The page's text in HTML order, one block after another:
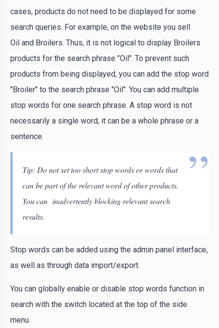
cases, products do not need to be displayed for some
search queries. For example, on the website you sell
Oil and Broilers. Thus, it is not logical to display Broilers
products for the search phrase "Oil". To prevent such
products from being displayed, you can add the stop word
"Broiler" to the search phrase "Oil". You can add multiple
stop words for one search phrase. A stop word is not
necessarily a single word, it can be a whole phrase or a
sentence.
Tip: Do not set too short stop words or words that
can be part of the relevant word of other products.
You can inadvertently blocking relevant search
results.
Stop words can be added using the admin panel interface,
as well as through data import/export.
You can globally enable or disable stop words function in
search with the switch located at the top of the side
menu.